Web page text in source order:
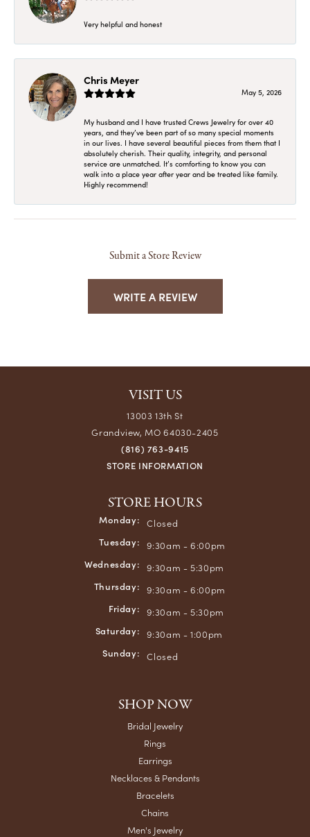
Very helpful and honest
Chris Meyer
May 5, 2026
My husband and I have trusted Crews Jewelry for over 40
years, and they’ve been part of so many special moments
in our lives. I have several beautiful pieces from them that I
absolutely cherish. Their quality, integrity, and personal
service are unmatched. It’s comforting to know you can
walk into a place year after year and be treated like family.
Highly recommend!
Submit a Store Review
WRITE A REVIEW
VISIT US
13003 13th St
Grandview, MO 64030-2405
(816) 763-9415
STORE INFORMATION
STORE HOURS
Monday: Closed
Tuesday: 9:30am - 6:00pm
Wednesday: 9:30am - 5:30pm
Thursday: 9:30am - 6:00pm
Friday: 9:30am - 5:30pm
Saturday: 9:30am - 1:00pm
Sunday: Closed
SHOP NOW
Bridal Jewelry
Rings
Earrings
Necklaces & Pendants
Bracelets
Chains
Men's Jewelry